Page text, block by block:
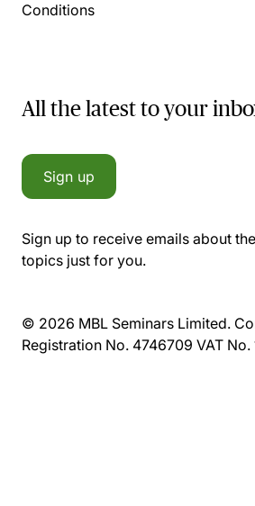
Conditions
All the latest to your
Sign up
Sign up to receive emails about
topics just for you.
© 2026 MBL Seminars Limited.
Registration No. 4746709 VAT No.